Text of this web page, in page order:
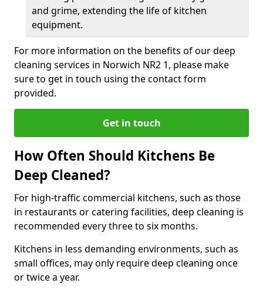
and grime, extending the life of kitchen
equipment.
For more information on the benefits of our deep
cleaning services in Norwich NR2 1, please make
sure to get in touch using the contact form
provided.
Get in touch
How Often Should Kitchens Be
Deep Cleaned?
For high-traffic commercial kitchens, such as those
in restaurants or catering facilities, deep cleaning is
recommended every three to six months.
Kitchens in less demanding environments, such as
small offices, may only require deep cleaning once
or twice a year.